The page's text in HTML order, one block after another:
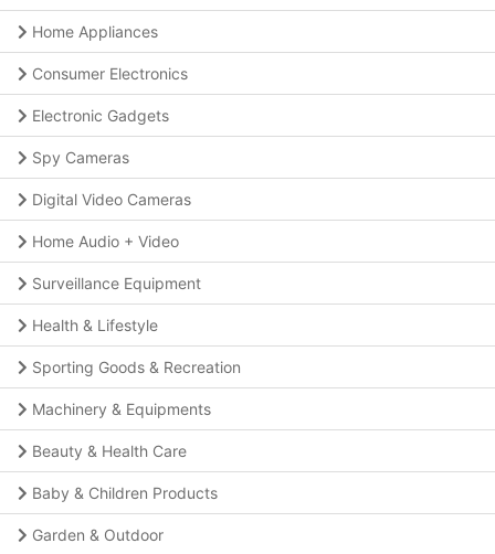
Home Appliances
Consumer Electronics
Electronic Gadgets
Spy Cameras
Digital Video Cameras
Home Audio + Video
Surveillance Equipment
Health & Lifestyle
Sporting Goods & Recreation
Machinery & Equipments
Beauty & Health Care
Baby & Children Products
Garden & Outdoor